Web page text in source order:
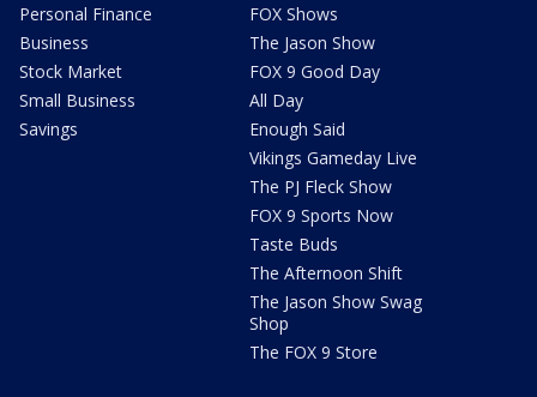
Personal Finance
Business
Stock Market
Small Business
Savings
FOX Shows
The Jason Show
FOX 9 Good Day
All Day
Enough Said
Vikings Gameday Live
The PJ Fleck Show
FOX 9 Sports Now
Taste Buds
The Afternoon Shift
The Jason Show Swag
Shop
The FOX 9 Store